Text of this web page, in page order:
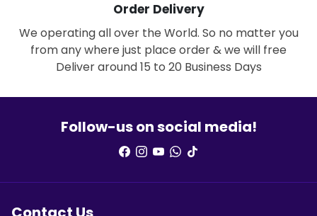
Order Delivery
We operating all over the World. So no matter you
from any where just place order & we will free
Deliver around 15 to 20 Business Days
Follow-us on social media!